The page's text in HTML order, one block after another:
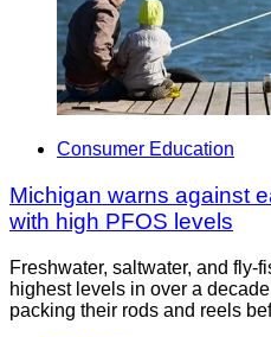
Consumer Education
Michigan warns against
with high PFOS levels
Freshwater, saltwater, and fly-
highest levels in over a
packing their rods and reels